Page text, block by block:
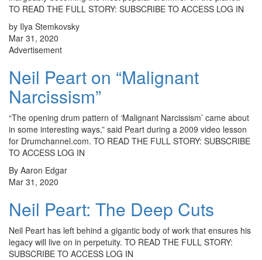
TO READ THE FULL STORY: SUBSCRIBE TO ACCESS LOG IN
by Ilya Stemkovsky
Mar 31, 2020
Advertisement
Neil Peart on “Malignant
Narcissism”
“The opening drum pattern of ‘Malignant Narcissism’ came about
in some interesting ways,” said Peart during a 2009 video lesson
for Drumchannel.com. TO READ THE FULL STORY: SUBSCRIBE
TO ACCESS LOG IN
By Aaron Edgar
Mar 31, 2020
Neil Peart: The Deep Cuts
Neil Peart has left behind a gigantic body of work that ensures his
legacy will live on in perpetuity. TO READ THE FULL STORY:
SUBSCRIBE TO ACCESS LOG IN